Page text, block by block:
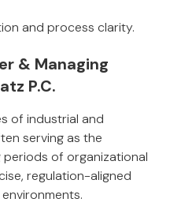
and process clarity.
& Managing
P.C.
of industrial and
serving as the
of organizational
regulation-aligned